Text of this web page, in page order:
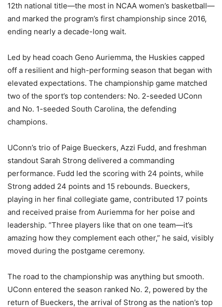
12th national title—the most in NCAA women’s basketball—
and marked the program’s first championship since 2016,
ending nearly a decade-long wait.
Led by head coach Geno Auriemma, the Huskies capped
off a resilient and high-performing season that began with
elevated expectations. The championship game matched
two of the sport’s top contenders: No. 2-seeded UConn
and No. 1-seeded South Carolina, the defending
champions.
UConn’s trio of Paige Bueckers, Azzi Fudd, and freshman
standout Sarah Strong delivered a commanding
performance. Fudd led the scoring with 24 points, while
Strong added 24 points and 15 rebounds. Bueckers,
playing in her final collegiate game, contributed 17 points
and received praise from Auriemma for her poise and
leadership. “Three players like that on one team—it’s
amazing how they complement each other,” he said, visibly
moved during the postgame ceremony.
The road to the championship was anything but smooth.
UConn entered the season ranked No. 2, powered by the
return of Bueckers, the arrival of Strong as the nation’s top